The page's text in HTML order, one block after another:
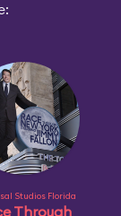
Studios Florida
Through